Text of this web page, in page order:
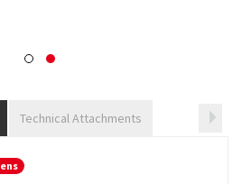
Technical Attachments